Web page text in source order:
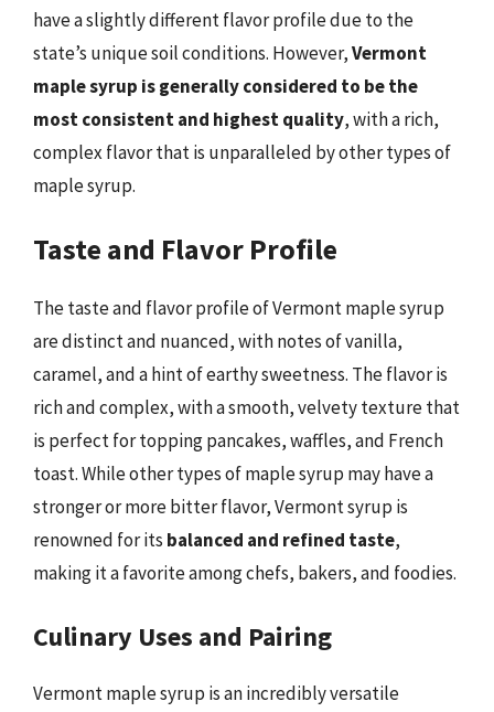
have a slightly different flavor profile due to the
state’s unique soil conditions. However,Vermont
maple syrup is generally considered to be the
most consistent and highest quality, with a rich,
complex flavor that is unparalleled by other types of
maple syrup.
Taste and Flavor Profile
The taste and flavor profile of Vermont maple syrup
are distinct and nuanced, with notes of vanilla,
caramel, and a hint of earthy sweetness. The flavor is
rich and complex, with a smooth, velvety texture that
is perfect for topping pancakes, waffles, and French
toast. While other types of maple syrup may have a
stronger or more bitter flavor, Vermont syrup is
renowned for its balanced and refined taste,
making it a favorite among chefs, bakers, and foodies.
Culinary Uses and Pairing
Vermont maple syrup is an incredibly versatile